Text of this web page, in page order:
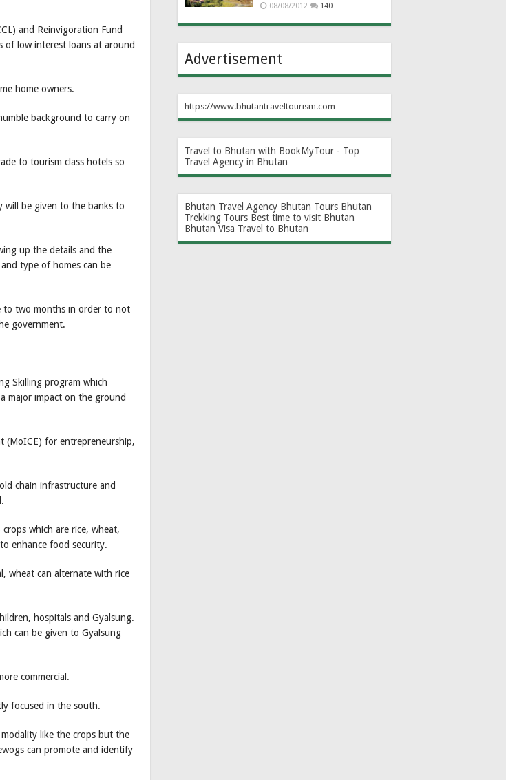
and Reinvigoration Fund
of low interest loans at around
home owners.
background to carry on
to tourism class hotels so
will be given to the banks to
up the details and the
type of homes can be
to two months in order to not
government.
Skilling program which
major impact on the ground
(MoICE) for entrepreneurship,
chain infrastructure and
which are rice, wheat,
enhance food security.
wheat can alternate with rice
hospitals and Gyalsung.
can be given to Gyalsung
commercial.
focused in the south.
like the crops but the
can promote and identify
08/08/2012 140
Advertisement
https://www.bhutantraveltourism.com
Travel to Bhutan with BookMyTour - Top
Travel Agency in Bhutan
Bhutan Travel Agency Bhutan Tours Bhutan
Trekking Tours Best time to visit Bhutan
Bhutan Visa Travel to Bhutan